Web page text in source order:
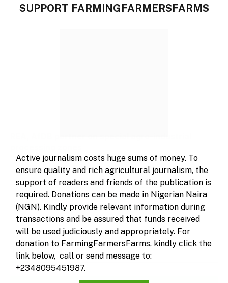
ADD A COMMENT
TOP POSTS
SUPPORT FARMINGFARMERSFARMS
Active journalism costs huge sums of money. To
ensure quality and rich agricultural journalism, the
support of readers and friends of the publication is
required. Donations can be made in Nigerian Naira
(NGN). Kindly provide relevant information during
transactions and be assured that funds received
will be used judiciously and appropriately. For
donation to FarmingFarmersFarms, kindly click the
link below, call or send message to:
+2348095451987.